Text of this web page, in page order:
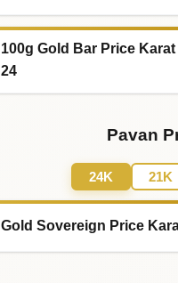
100g Gold Bar Price Karat
24
Pavan
24K 21K
Gold Sovereign Price